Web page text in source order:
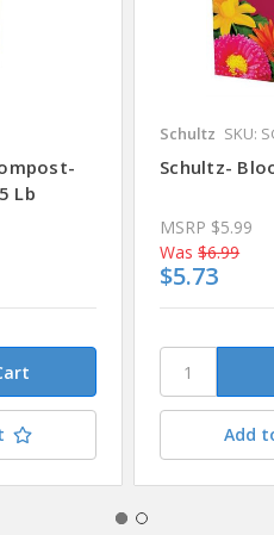
Lb
Schultz SKU:
Schultz-
MSRP $5.99
Was $6.99
$5.73
Add